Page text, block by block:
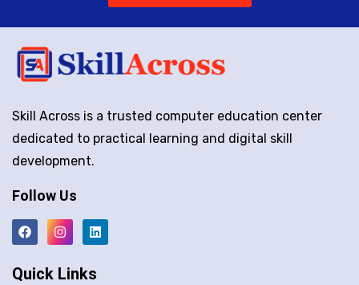
Skill Across is a trusted computer education center
dedicated to practical learning and digital skill
development.
Follow Us
Quick Links